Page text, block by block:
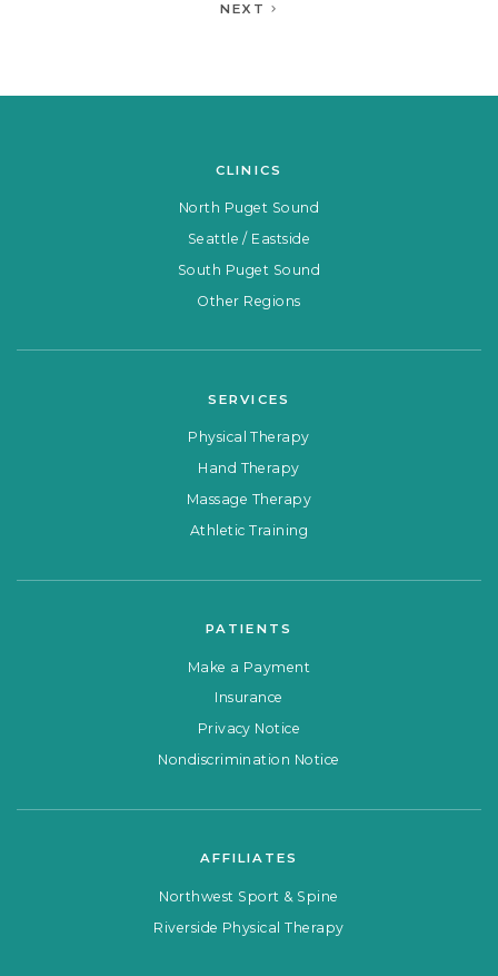
NEXT
CLINICS
North Puget Sound
Seattle / Eastside
South Puget Sound
Other Regions
SERVICES
Physical Therapy
Hand Therapy
Massage Therapy
Athletic Training
PATIENTS
Make a Payment
Insurance
Privacy Notice
Nondiscrimination Notice
AFFILIATES
Northwest Sport & Spine
Riverside Physical Therapy